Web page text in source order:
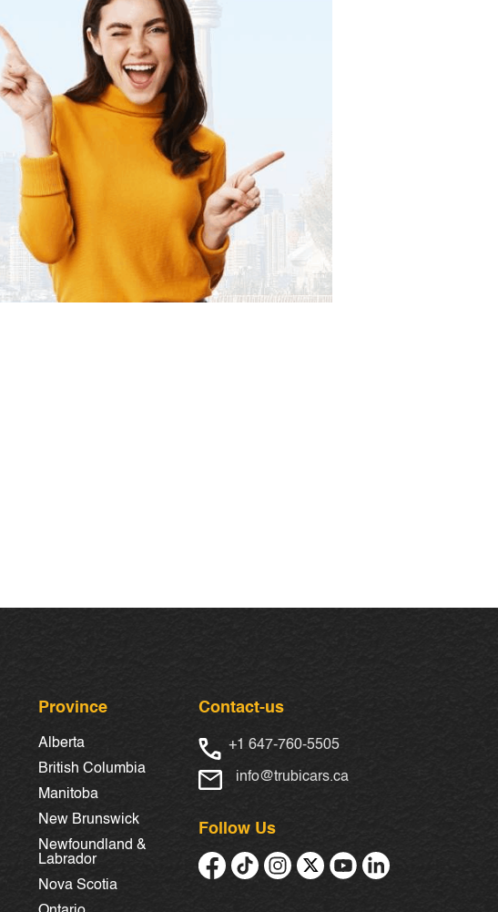
Province
Alberta
British Columbia
Manitoba
New Brunswick
Newfoundland &
Labrador
Nova Scotia
Contact-us
+1 647-760-5505
info@trubicars.ca
Follow Us